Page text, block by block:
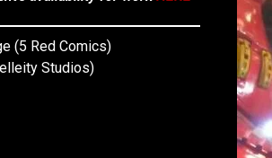
(5 Red Comics)
Studios)